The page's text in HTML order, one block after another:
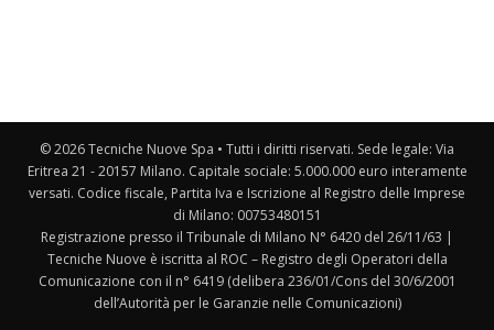
© 2026 Tecniche Nuove Spa • Tutti i diritti riservati. Sede legale: Via
Eritrea 21 - 20157 Milano. Capitale sociale: 5.000.000 euro interamente
versati. Codice fiscale, Partita Iva e Iscrizione al Registro delle Imprese
di Milano: 00753480151
Registrazione presso il Tribunale di Milano N° 6420 del 26/11/63 |
Tecniche Nuove è iscritta al ROC – Registro degli Operatori della
Comunicazione con il n° 6419 (delibera 236/01/Cons del 30/6/2001
dell’Autorità per le Garanzie nelle Comunicazioni)